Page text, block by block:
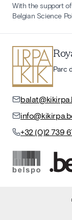
With the support
Belgian Science
Parc
+32 (0)2 739